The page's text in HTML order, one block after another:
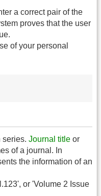
a correct pair of the
proves that the user
of your personal
series. Journal title or
of a journal. In
the information of an
or 'Volume 2 Issue